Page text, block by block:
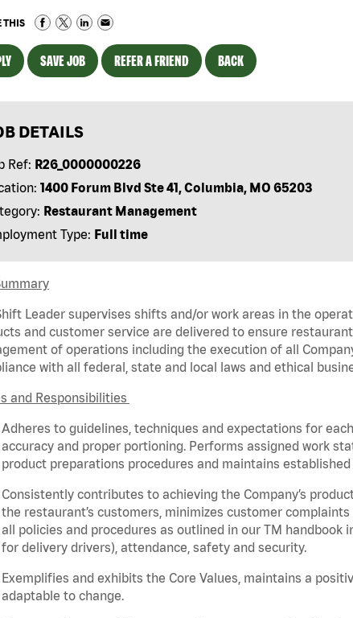
THIS
SAVE JOB REFER A FRIEND BACK
DETAILS
Ref: R26_0000000226
1400 Forum Blvd Ste 41, Columbia, MO 65203
Restaurant Management
Type: Full time
Leader supervises shifts and/or work areas in the
and customer service are delivered to ensure
of operations including the execution of all
with all federal, state and local laws and ethical
and Responsibilities
Adheres to guidelines, techniques and expectations for
accuracy and proper portioning. Performs assigned work
product preparations procedures and maintains
Consistently contributes to achieving the Company’s
the restaurant’s customers, minimizes customer complaints
all policies and procedures as outlined in our TM
for delivery drivers), attendance, safety and security.
Exemplifies and exhibits the Core Values, maintains a
adaptable to change.